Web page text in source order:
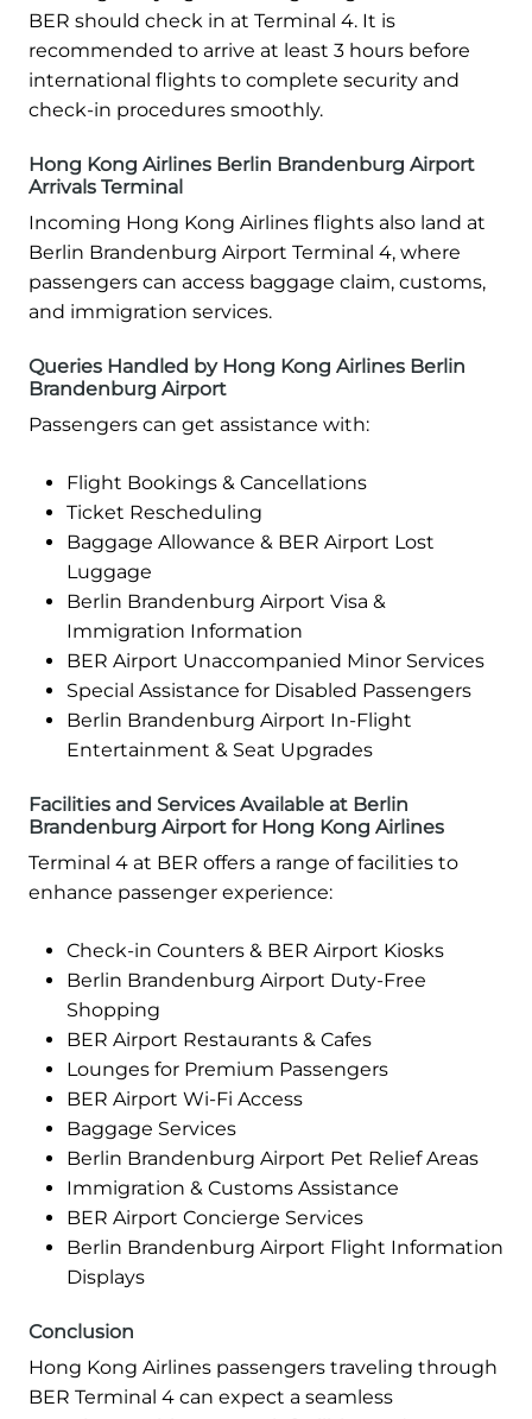
BER should check in at Terminal 4. It is
recommended to arrive at least 3 hours before
international flights to complete security and
check-in procedures smoothly.
Hong Kong Airlines Berlin Brandenburg Airport
Arrivals Terminal
Incoming Hong Kong Airlines flights also land at
Berlin Brandenburg Airport Terminal 4, where
passengers can access baggage claim, customs,
and immigration services.
Queries Handled by Hong Kong Airlines Berlin
Brandenburg Airport
Passengers can get assistance with:
Flight Bookings & Cancellations
Ticket Rescheduling
Baggage Allowance & BER Airport Lost
Luggage
Berlin Brandenburg Airport Visa &
Immigration Information
BER Airport Unaccompanied Minor Services
Special Assistance for Disabled Passengers
Berlin Brandenburg Airport In-Flight
Entertainment & Seat Upgrades
Facilities and Services Available at Berlin
Brandenburg Airport for Hong Kong Airlines
Terminal 4 at BER offers a range of facilities to
enhance passenger experience:
Check-in Counters & BER Airport Kiosks
Berlin Brandenburg Airport Duty-Free
Shopping
BER Airport Restaurants & Cafes
Lounges for Premium Passengers
BER Airport Wi-Fi Access
Baggage Services
Berlin Brandenburg Airport Pet Relief Areas
Immigration & Customs Assistance
BER Airport Concierge Services
Berlin Brandenburg Airport Flight Information
Displays
Conclusion
Hong Kong Airlines passengers traveling through
BER Terminal 4 can expect a seamless